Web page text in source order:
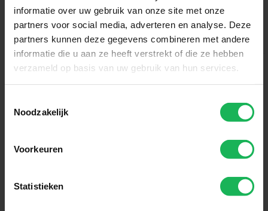
informatie over uw gebruik van onze site met onze
partners voor social media, adverteren en analyse. Deze
partners kunnen deze gegevens combineren met andere
informatie die u aan ze heeft verstrekt of die ze hebben
verzameld op basis van uw gebruik van hun services.
Noodzakelijk
Voorkeuren
StatistiekenQuality and safety are our top